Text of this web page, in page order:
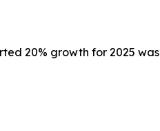
20% growth for 2025